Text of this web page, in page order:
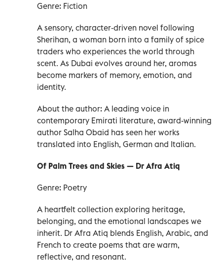
Genre: Fiction
A sensory, character‑driven novel following
Sherihan, a woman born into a family of spice
traders who experiences the world through
scent. As Dubai evolves around her, aromas
become markers of memory, emotion, and
identity.
About the author: A leading voice in
contemporary Emirati literature, award-winning
author Salha Obaid has seen her works
translated into English, German and Italian.
Of Palm Trees and Skies — Dr Afra Atiq
Genre: Poetry
A heartfelt collection exploring heritage,
belonging, and the emotional landscapes we
inherit. Dr Afra Atiq blends English, Arabic, and
French to create poems that are warm,
reflective, and resonant.